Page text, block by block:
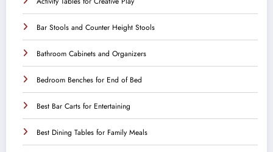
Bar Stools and Counter Height Stools
Bathroom Cabinets and Organizers
Bedroom Benches for End of Bed
Best Bar Carts for Entertaining
Best Dining Tables for Family Meals